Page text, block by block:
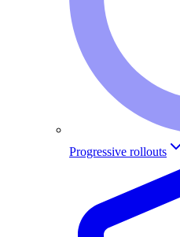
Progressive rollouts